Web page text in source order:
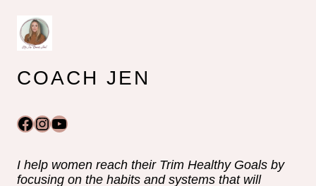
COACH JEN
Facebook
Instagram
YouTube
I help women reach their Trim Healthy Goals by
focusing on the habits and systems that will